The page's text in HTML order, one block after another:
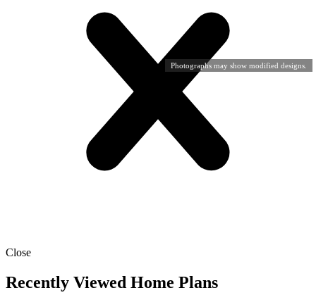
Photographs may show modified designs.
Close
Recently Viewed Home Plans